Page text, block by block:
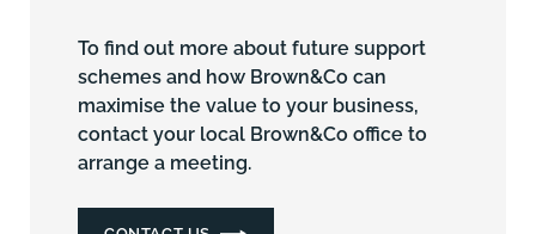
To find out more about future support
schemes and how Brown&Co can
maximise the value to your business,
contact your local Brown&Co office to
arrange a meeting.